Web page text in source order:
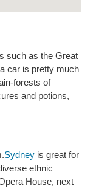
such as the Great
car is pretty much
forests of
and potions,
Sydney is great for
ethnic
House, next